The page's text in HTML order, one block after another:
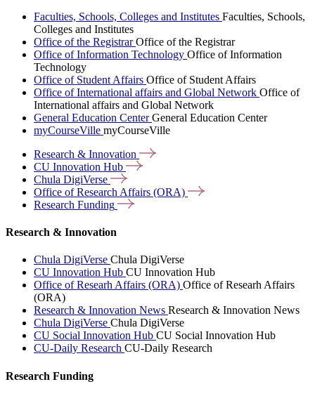
Faculties, Schools, Colleges and Institutes Faculties, Schools,
Colleges and Institutes
Office of the RegistrarOffice of the Registrar
Office of Information Technology Office of Information
Technology
Office of Student Affairs Office of Student Affairs
Office of International affairs and Global Network Office of
International affairs and Global Network
General Education CenterGeneral Education Center
myCourseVille myCourseVille
Research & Innovation
CU Innovation Hub
Chula DigiVerse
Office of Research Affairs (ORA)
Research Funding
Research & Innovation
Chula DigiVerse Chula DigiVerse
CU Innovation Hub CU Innovation Hub
Office of Researh Affairs (ORA) Office of Researh Affairs
(ORA)
Research & Innovation News Research & Innovation News
Chula DigiVerse Chula DigiVerse
CU Social Innovation Hub CU Social Innovation Hub
CU-Daily Research CU-Daily Research
Research Funding